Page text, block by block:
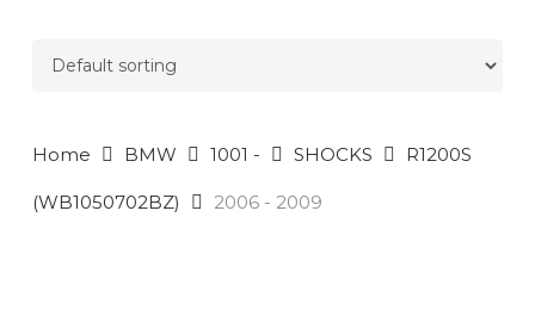
Home BMW 1001 - SHOCKS R1200S
(WB1050702BZ) 2006 - 2009